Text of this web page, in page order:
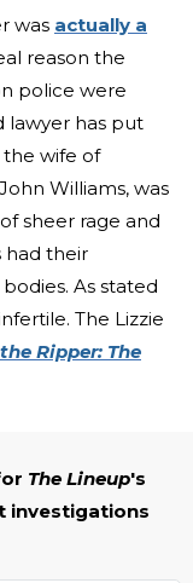
was actually a
reason the
police were
lawyer has put
wife of
Williams, was
sheer rage and
had their
As stated
The Lizzie
Ripper: The
The Lineup's
investigations